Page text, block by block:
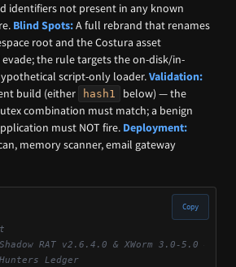
identifiers not present in any known
Blind Spots:A full rebrand that renames
root and the Costura asset
the rule targets the on-disk/in-
script-only loader.Validation:
build (either
hash1
below) — the
combination must match; a benign
must NOT fire. Deployment:
memory scanner, email gateway
RAT v2.6.4.0 & XWorm 3.0-5.0 —
Ledger
Copy